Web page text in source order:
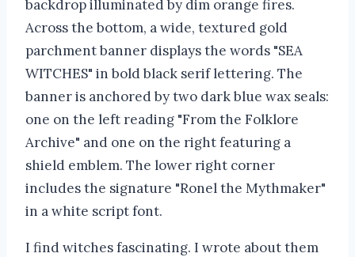
I find witches fascinating. I wrote about them